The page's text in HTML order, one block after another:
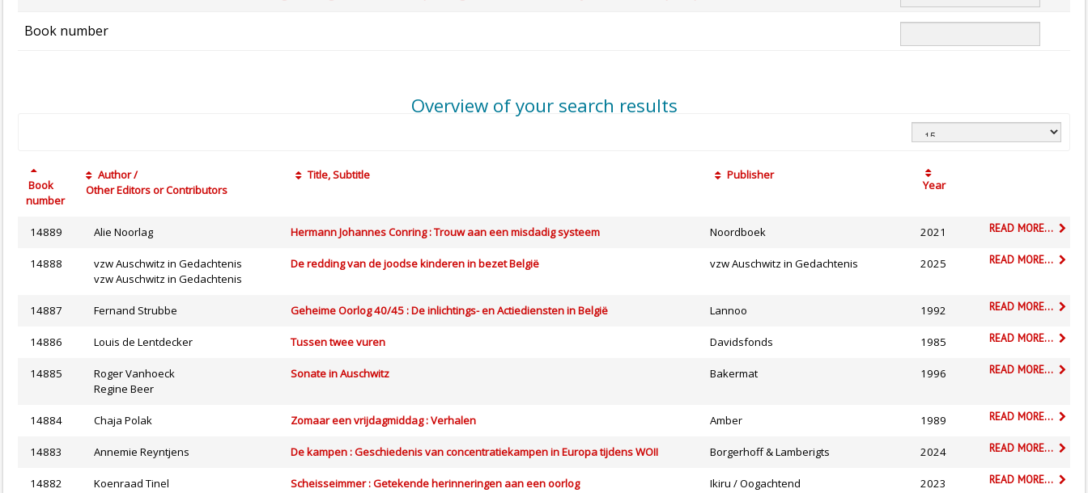
Book number
Overview of your search results
Book
number
Author /
Other Editors or Contributors
Title, Subtitle Publisher
Year
14889 Alie Noorlag Hermann Johannes Conring : Trouw aan een misdadig systeem Noordboek 2021 READ MORE...
14888
vzw Auschwitz in Gedachtenis
vzw Auschwitz in Gedachtenis
De redding van de joodse kinderen in bezet België vzw Auschwitz in Gedachtenis 2025 READ MORE...
14887 Fernand Strubbe Geheime Oorlog 40/45 : De inlichtings- en Actiediensten in België Lannoo 1992 READ MORE...
14886 Louis de Lentdecker Tussen twee vuren Davidsfonds 1985 READ MORE...
14885
Roger Vanhoeck
Regine Beer
Sonate in Auschwitz Bakermat 1996 READ MORE...
14884 Chaja Polak Zomaar een vrijdagmiddag : Verhalen Amber 1989 READ MORE...
14883 Annemie Reyntjens De kampen : Geschiedenis van concentratiekampen in Europa tijdens WOII Borgerhoff & Lamberigts 2024 READ MORE...
14882 Koenraad Tinel Scheisseimmer : Getekende herinneringen aan een oorlog Ikiru / Oogachtend 2023 READ MORE...